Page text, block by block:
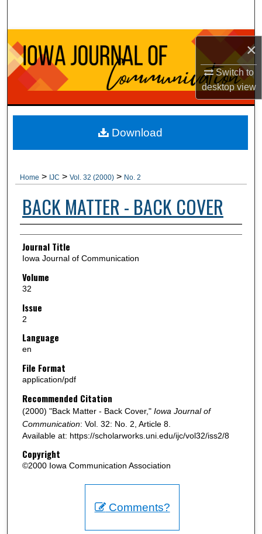
×
Switch to
desktopview
Browse Collections
My Account
About
Digital Commons Network™
Home > IJC > Vol. 32 (2000) > No. 2
BACK MATTER - BACK COVER
Authors
Journal Title
Iowa Journal of Communication
Volume
32
Issue
2
Language
en
File Format
application/pdf
Recommended Citation
(2000) "Back Matter - Back Cover," Iowa Journal of
Communication: Vol. 32: No. 2, Article 8.
Available at: https://scholarworks.uni.edu/ijc/vol32/iss2/8
Copyright
©2000 Iowa Communication Association
Download
Comments?